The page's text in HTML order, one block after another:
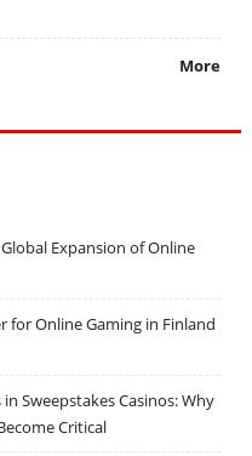
More
Expansion of Online
for Online Gaming in Finland
Sweepstakes Casinos: Why
Critical